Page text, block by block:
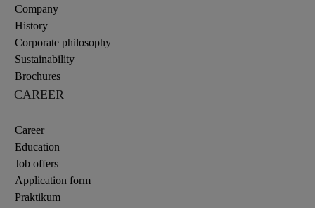
Company
History
Corporate philosophy
Sustainability
Brochures
CAREER
Career
Education
Job offers
Application form
Praktikum